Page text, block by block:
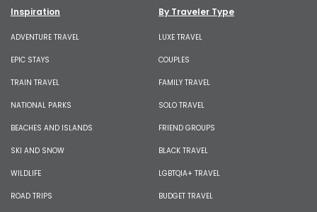
Inspiration
ADVENTURE TRAVEL
EPIC STAYS
TRAIN TRAVEL
NATIONAL PARKS
BEACHES AND ISLANDS
SKI AND SNOW
WILDLIFE
ROAD TRIPS
By Traveler Type
LUXE TRAVEL
COUPLES
FAMILY TRAVEL
SOLO TRAVEL
FRIEND GROUPS
BLACK TRAVEL
LGBTQIA+ TRAVEL
BUDGET TRAVEL